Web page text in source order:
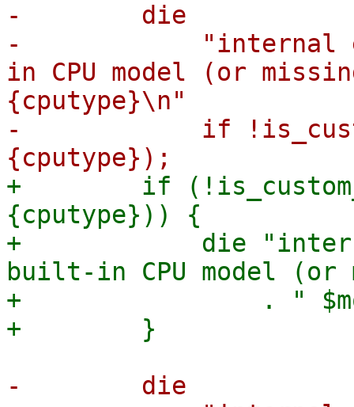
-        die
-            "internal
in CPU model (or
{cputype}\n"
-            if
+        if
{cputype})) {
+            die
built-in CPU model
+                . "
-        die